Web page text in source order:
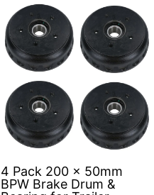
4 Pack 200 x 50mm
BPW Brake Drum &